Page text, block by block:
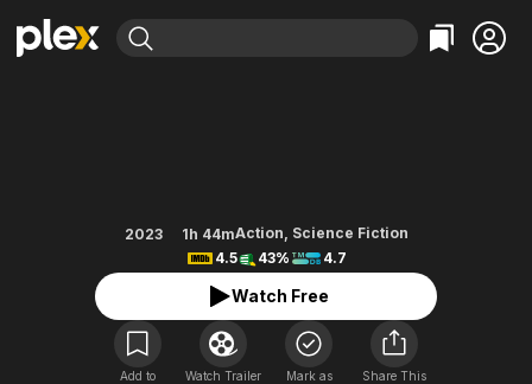
Leaving Soon
Learn More
Free Movies & TV Shows
Documentary
En Español
Music
Sci-Fi
Western
Property Brothers
ION Plus
The First 48 by A&E
Sports
Classics
Comedy
Explore
Kids & Family
2023 1h 44mAction, Science Fiction
4.5
43% 4.7
Watch Free
Add to
Watch Trailer
Mark as
Share This